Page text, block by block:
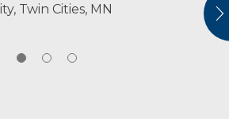
Twin Cities, MN
while keeping an open
spending time with her dogs